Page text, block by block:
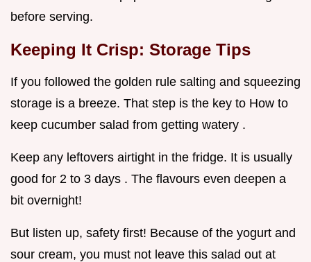
before serving.
Keeping It Crisp: Storage Tips
If you followed the golden rule salting and squeezing
storage is a breeze. That step is the key to How to
keep cucumber salad from getting watery .
Keep any leftovers airtight in the fridge. It is usually
good for 2 to 3 days . The flavours even deepen a
bit overnight!
But listen up, safety first! Because of the yogurt and
sour cream, you must not leave this salad out at